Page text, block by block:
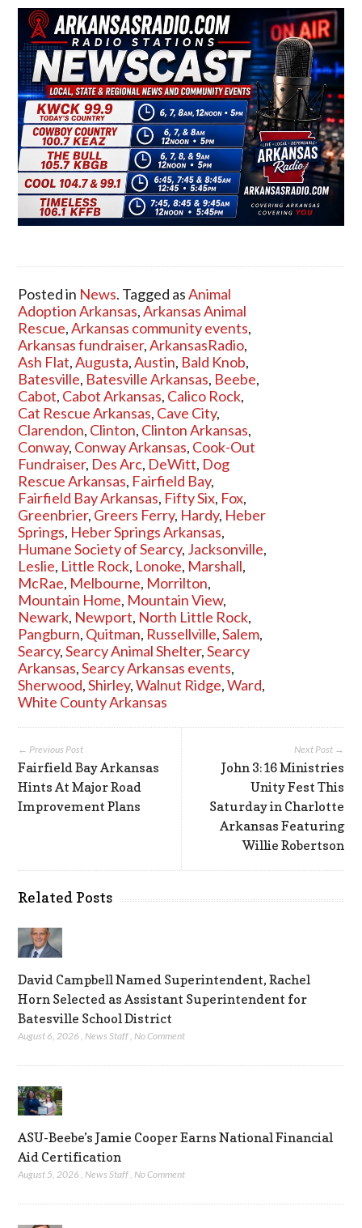
Posted in News. Tagged asAnimal
Adoption Arkansas,Arkansas Animal
Rescue,Arkansas community events,
Arkansas fundraiser,ArkansasRadio,
Ash Flat,Augusta,Austin, Bald Knob,
Batesville, Batesville Arkansas, Beebe,
Cabot, Cabot Arkansas, Calico Rock,
Cat Rescue Arkansas, Cave City,
Clarendon, Clinton, Clinton Arkansas,
Conway, Conway Arkansas, Cook-Out
Fundraiser, Des Arc, DeWitt, Dog
Rescue Arkansas, Fairfield Bay,
Fairfield Bay Arkansas, Fifty Six, Fox,
Greenbrier, Greers Ferry, Hardy, Heber
Springs, Heber Springs Arkansas,
Humane Society of Searcy, Jacksonville,
Leslie, Little Rock, Lonoke, Marshall,
McRae, Melbourne, Morrilton,
Mountain Home, Mountain View,
Newark, Newport, North Little Rock,
Pangburn, Quitman, Russellville,Salem,
Searcy,Searcy Animal Shelter,Searcy
Arkansas,Searcy Arkansas events,
Sherwood,Shirley,Walnut Ridge,Ward,
White County Arkansas
Next Post →
John 3:16 Ministries
Unity Fest This
Saturday in Charlotte
Arkansas Featuring
Willie Robertson
← Previous Post
Fairfield Bay Arkansas
Hints At Major Road
Improvement Plans
Related Posts
David Campbell Named Superintendent, Rachel
Horn Selected as Assistant Superintendent for
Batesville School District
August 6, 2026 News Staff No Comment
ASU-Beebe’s Jamie Cooper Earns National Financial
Aid Certification
August 5, 2026 ,News Staff,No Comment